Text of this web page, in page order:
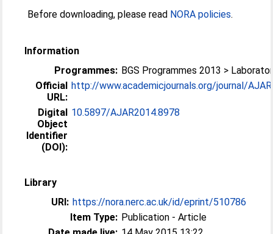
Before downloading, please read NORA policies.
Information
Programmes: BGS Programmes 2013 >
Official
URL:
http://www.academicjournals.org/journal/
Digital
Object
Identifier
(DOI):
10.5897/AJAR2014.8978
Library
URI: https://nora.nerc.ac.uk/id/eprint/510786
Item Type: Publication - Article